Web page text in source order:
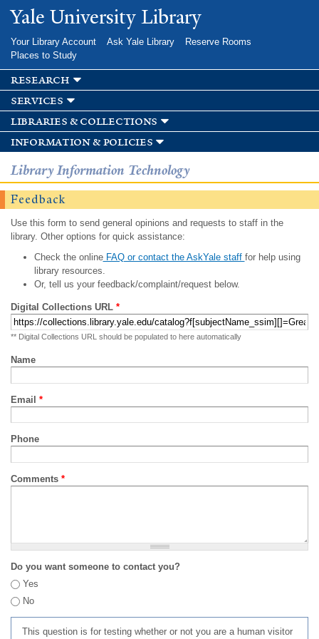
Skip to
main
Yale University Library
Your Library Account Ask Yale Library
Reserve Rooms
Places to Study
research
services
libraries & collections
information & policies
Library Information Technology
Feedback
Use this form to send general opinions and requests to staff in the
library. Other options for quick assistance:
Check the onlineFAQ or contact the AskYale staff for help using
library resources.
Or, tell us your feedback/complaint/request below.
Digital Collections URL *
** Digital Collections URL should be populated to here automatically
Name
Email *
Phone
Comments *
Do you want someone to contact you?
Yes
No
This question is for testing whether or not you are a human visitor